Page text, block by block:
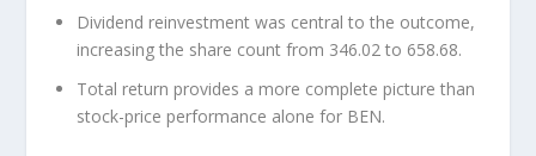
Dividend reinvestment was central to the outcome,
increasing the share count from 346.02 to 658.68.
Total return provides a more complete picture than
stock-price performance alone for BEN.